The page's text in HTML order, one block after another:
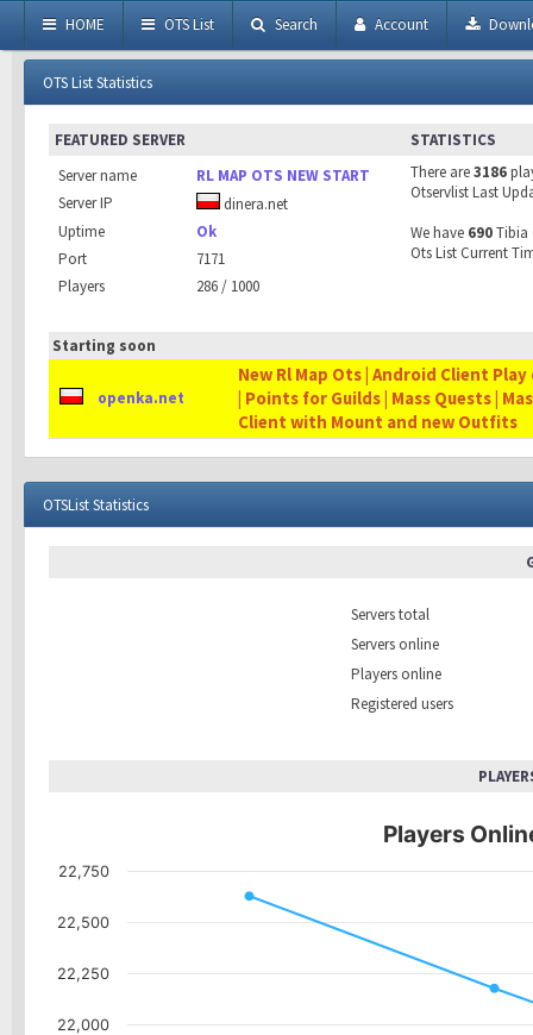
HOME OTS List Search Account
OTS List Statistics
FEATURED SERVER
Server name
RL MAP OTS NEW START
Server IP
dinera.net
Uptime
Ok
Port
7171
Players
286 / 1000
STATISTICS
There are3186
Otservlist Last
We have 690Tibia
Ots List Current
Starting soon
openka.net
New Rl Map Ots | Android Client
| Points for Guilds | Mass Quests |
Client with Mount and new Outfits
OTSList Statistics
Servers total
Servers online
Players online
Registered users
Players
22,000
22,250
22,500
22,750